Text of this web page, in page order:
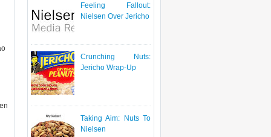
Feeling Fallout:
Nielsen Over Jericho
Crunching Nuts:
Jericho Wrap-Up
Taking Aim: Nuts To
Nielsen